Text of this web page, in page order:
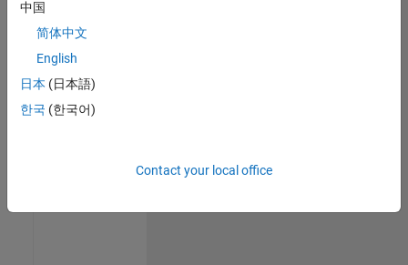
Information
Technology |
Experienced
中国
简体中文
English
日本 (日本語)
한국 (한국어)
Contact your local office